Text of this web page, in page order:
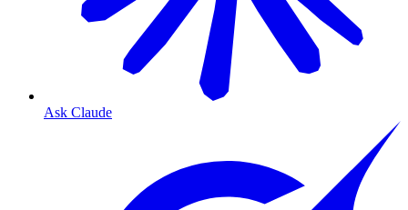
Ask Claude